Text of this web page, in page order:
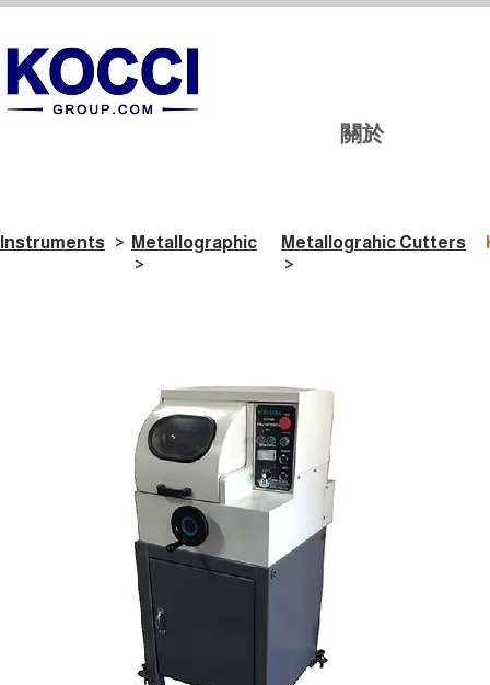
關於
Instruments > Metallographic
>
Metallograhic Cutters
>